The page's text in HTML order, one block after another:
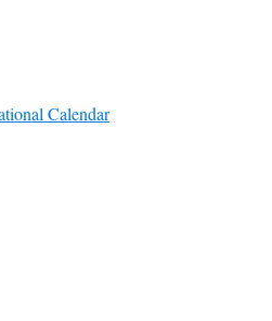
Calendar